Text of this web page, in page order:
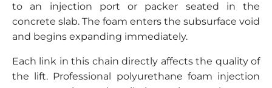
to an injection port or packer seated in the
concrete slab. The foam enters the subsurface void
and begins expanding immediately.
Each link in this chain directly affects the quality of
the lift. Professional polyurethane foam injection